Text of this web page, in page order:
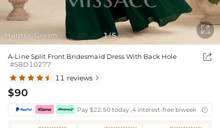
Hunter Green 1/5

A-Line Split Front Bridesmaid Dress With Back Hole
#SBD10277

11 reviews 
$90
Pay $22.50 today ,4 interest-free biweekly